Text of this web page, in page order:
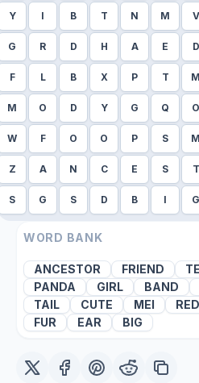
Y I B T N M V
G R D H A E D
F L B X P T M
M O D Y G Q O
W F O O P S M
Z A N C E S T
S G S D B I G
WORD BANK
ANCESTOR FRIEND
PANDA
GIRL BAND
TAIL
CUTE MEI RED
FUR
EAR BIG